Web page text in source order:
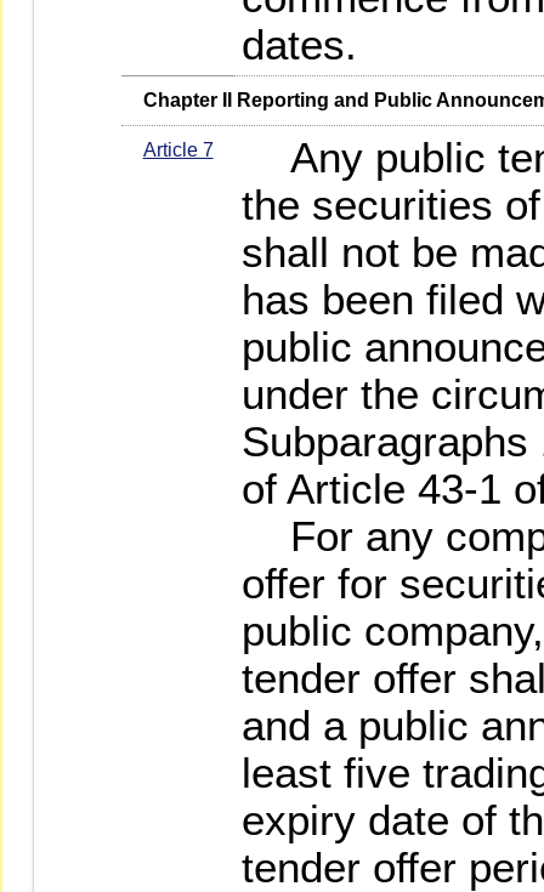
dates.
Chapter II Reporting and Public
Article 7
Any public
the securities
shall not be
has been filed
public
under the
of Article 43-1
For any
offer for
public
tender offer
and a public
least five
expiry date of
tender offer